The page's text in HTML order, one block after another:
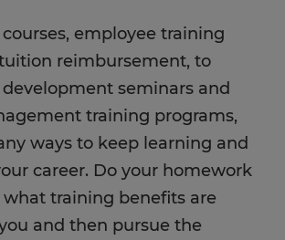
employee training
reimbursement, to
seminars and
training programs,
ways to keep learning and
career. Do your homework
training benefits are
and then pursue the